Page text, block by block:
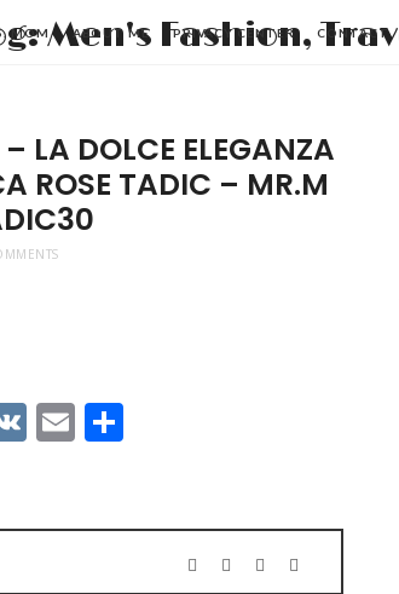
MOM ABOUT ME PRIVACY CENTER CONTACT
LA DOLCE ELEGANZA
ROSE TADIC – MR.M
VK Email